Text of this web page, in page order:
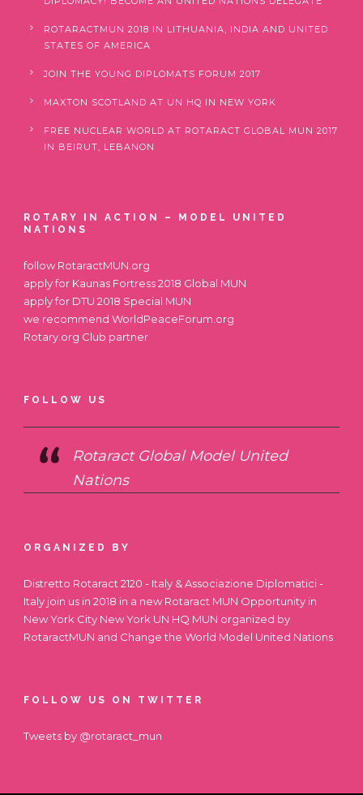
ROTARACTMUN 2018 IN LITHUANIA, INDIA AND UNITED
STATES OF AMERICA
JOIN THE YOUNG DIPLOMATS FORUM 2017
MAXTON SCOTLAND AT UN HQ IN NEW YORK
FREE NUCLEAR WORLD AT ROTARACT GLOBAL MUN 2017
IN BEIRUT, LEBANON
ROTARY IN ACTION – MODEL UNITED
NATIONS
followRotaractMUN.org
apply for Kaunas Fortress 2018 Global MUN
apply for DTU 2018 Special MUN
we recommend WorldPeaceForum.org
Rotary.org Club partner
FOLLOW US
Rotaract Global Model United
Nations
ORGANIZED BY
Distretto Rotaract 2120 - Italy & Associazione Diplomatici -
Italy join us in 2018 in a new Rotaract MUN Opportunity in
New York City New York UN HQ MUN organized by
RotaractMUN and Change the World Model United Nations
FOLLOW US ON TWITTER
Tweets by @rotaract_mun